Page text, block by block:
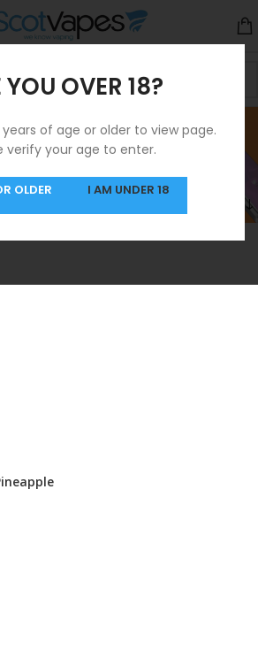
YOU OVER 18?
of age or older to view page.
verify your age to enter.
OLDER I AM UNDER 18
Papaya
Categories
Showing the single result